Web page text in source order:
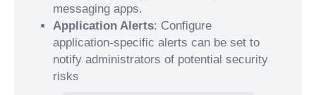
messaging apps.
Application Alerts: Configure
application-specific alerts can be set to
notify administrators of potential security
risks